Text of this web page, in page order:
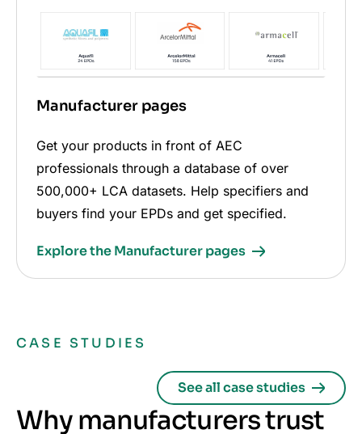
Manufacturer pages
Get your products in front of AEC
professionals through a database of over
500,000+ LCA datasets. Help specifiers and
buyers find your EPDs and get specified.
Explore the Manufacturer pages
CASE STUDIES
See all case studies
Why manufacturers trust